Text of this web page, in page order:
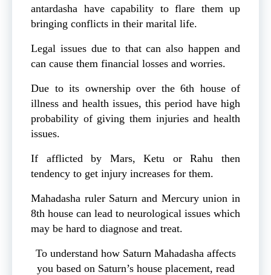
antardasha have capability to flare them up
bringing conflicts in their marital life.
Legal issues due to that can also happen and
can cause them financial losses and worries.
Due to its ownership over the 6th house of
illness and health issues, this period have high
probability of giving them injuries and health
issues.
If afflicted by Mars, Ketu or Rahu then
tendency to get injury increases for them.
Mahadasha ruler Saturn and Mercury union in
8th house can lead to neurological issues which
may be hard to diagnose and treat.
To understand how Saturn Mahadasha affects
you based on Saturn’s house placement, read